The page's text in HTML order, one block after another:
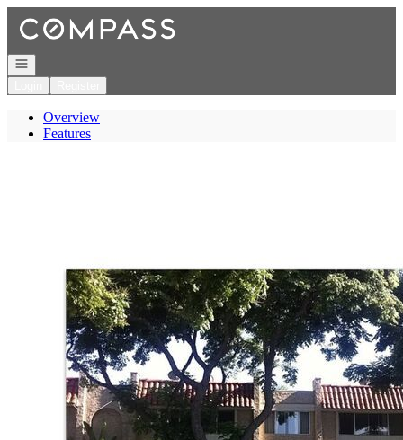
Open navigation
Overview
Features